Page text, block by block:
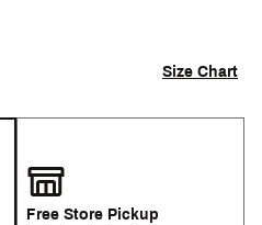
Size Chart
Free Store Pickup